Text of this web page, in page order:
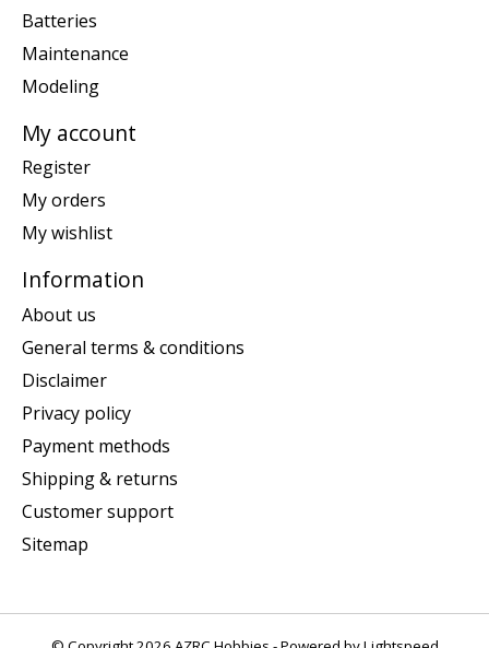
Batteries
Maintenance
Modeling
My account
Register
My orders
My wishlist
Information
About us
General terms & conditions
Disclaimer
Privacy policy
Payment methods
Shipping & returns
Customer support
Sitemap